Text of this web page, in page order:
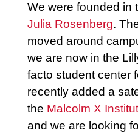
We were founded in
Julia Rosenberg.
moved around
we are now in the
facto student center
recently added a
the Malcolm X
and we are looking